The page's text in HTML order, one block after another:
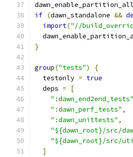
if (dawn_standalone &&
import("//
}
group("tests")
{
  testonly
= true
  deps
=
[
":dawn_end2end_tests"
":dawn_perf_tests" ,
":dawn_unittests" ,
"${dawn_root}/src/
"${dawn_root}/src/
]